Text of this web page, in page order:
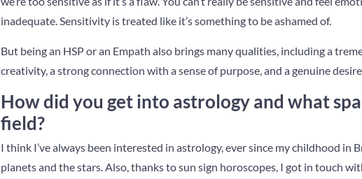
inadequate. Sensitivity is treated like it’s something to be ashamed of.
But being an HSP or an Empath also brings many qualities, including a
creativity, a strong connection with a sense of purpose, and a genuine
How did you get into astrology and what
field?
I think I’ve always been interested in astrology, ever since my childhood
planets and the stars. Also, thanks to sun sign horoscopes, I got in touch